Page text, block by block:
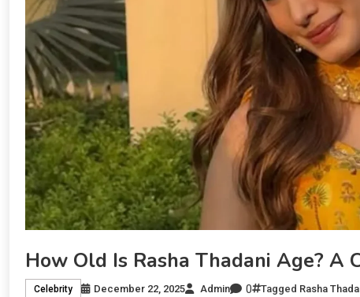
How Old Is Rasha Thadani Age? A
Celebrity December 22, 2025 Admin 0 Tagged Rasha